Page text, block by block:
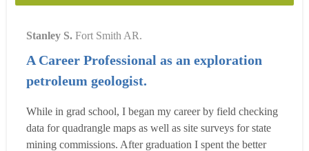
Stanley S. Fort Smith AR.
A Career Professional as an exploration
petroleum geologist.
While in grad school, I began my career by field checking
data for quadrangle maps as well as site surveys for state
mining commissions. After graduation I spent the better